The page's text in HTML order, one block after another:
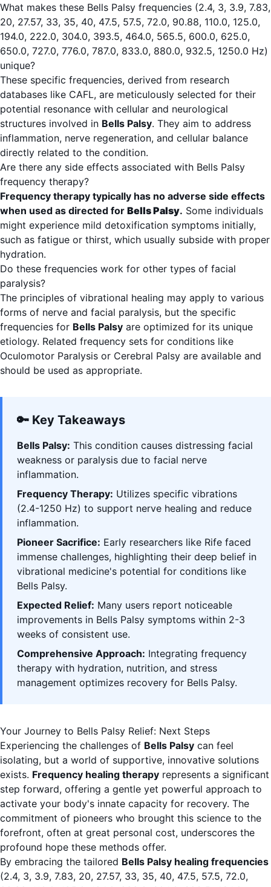
What makes these Bells Palsy frequencies (2.4, 3, 3.9, 7.83,
20, 27.57, 33, 35, 40, 47.5, 57.5, 72.0, 90.88, 110.0, 125.0,
194.0, 222.0, 304.0, 393.5, 464.0, 565.5, 600.0, 625.0,
650.0, 727.0, 776.0, 787.0, 833.0, 880.0, 932.5, 1250.0 Hz)
unique?
These specific frequencies, derived from research
databases like CAFL, are meticulously selected for their
potential resonance with cellular and neurological
structures involved in Bells Palsy. They aim to address
inflammation, nerve regeneration, and cellular balance
directly related to the condition.
Are there any side effects associated with Bells Palsy
frequency therapy?
Frequency therapy typically has no adverse side effects
when used as directed for Bells Palsy. Some individuals
might experience mild detoxification symptoms initially,
such as fatigue or thirst, which usually subside with proper
hydration.
Do these frequencies work for other types of facial
paralysis?
The principles of vibrational healing may apply to various
forms of nerve and facial paralysis, but the specific
frequencies for Bells Palsy are optimized for its unique
etiology. Related frequency sets for conditions like
Oculomotor Paralysis or Cerebral Palsy are available and
should be used as appropriate.
🔑 Key Takeaways
Bells Palsy: This condition causes distressing facial
weakness or paralysis due to facial nerve
inflammation.
Frequency Therapy: Utilizes specific vibrations
(2.4-1250 Hz) to support nerve healing and reduce
inflammation.
Pioneer Sacrifice: Early researchers like Rife faced
immense challenges, highlighting their deep belief in
vibrational medicine's potential for conditions like
Bells Palsy.
Expected Relief: Many users report noticeable
improvements in Bells Palsy symptoms within 2-3
weeks of consistent use.
Comprehensive Approach: Integrating frequency
therapy with hydration, nutrition, and stress
management optimizes recovery for Bells Palsy.
Your Journey to Bells Palsy Relief: Next Steps
Experiencing the challenges of Bells Palsy can feel
isolating, but a world of supportive, innovative solutions
exists. Frequency healing therapy represents a significant
step forward, offering a gentle yet powerful approach to
activate your body's innate capacity for recovery. The
commitment of pioneers who brought this science to the
forefront, often at great personal cost, underscores the
profound hope these methods offer.
By embracing the tailored Bells Palsy healing frequencies
(2.4, 3, 3.9, 7.83, 20, 27.57, 33, 35, 40, 47.5, 57.5, 72.0,